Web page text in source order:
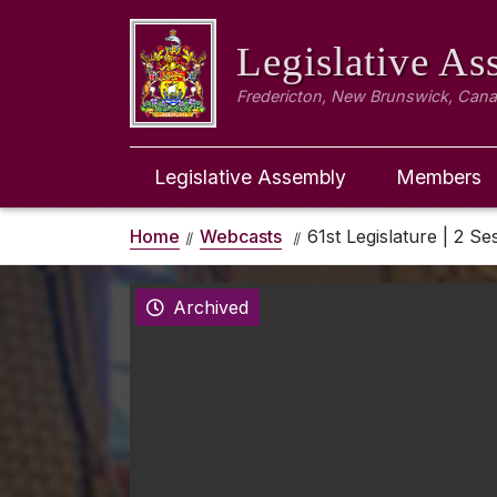
Legislative
Fredericton, New Brunswick,
Legislative Assembly Members
Home Webcasts 61st Legislature | 2
Archived